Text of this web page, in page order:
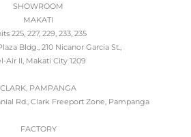
SHOWROOM
MAKATI
225, 227, 229, 233, 235
Bldg., 210 Nicanor Garcia St.,
Air II, Makati City 1209
CLARK, PAMPANGA
Rd., Clark Freeport Zone, Pampanga
FACTORY